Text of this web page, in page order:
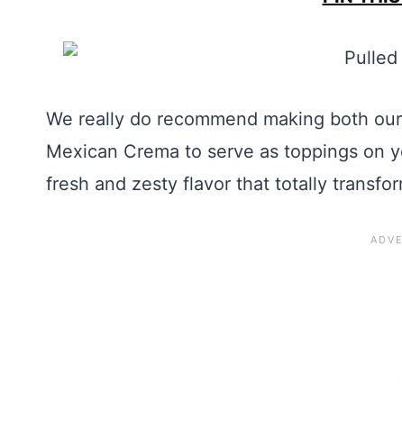
We really do recommend making both
Mexican Crema to serve as toppings on
fresh and zesty flavor that totally